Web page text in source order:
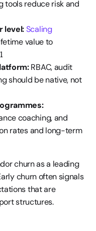
tools reduce risk and
level:Scaling
value to
RBAC, audit
should be native, not
coaching, and
rates and long-term
churn as a leading
churn often signals
that are
structures.